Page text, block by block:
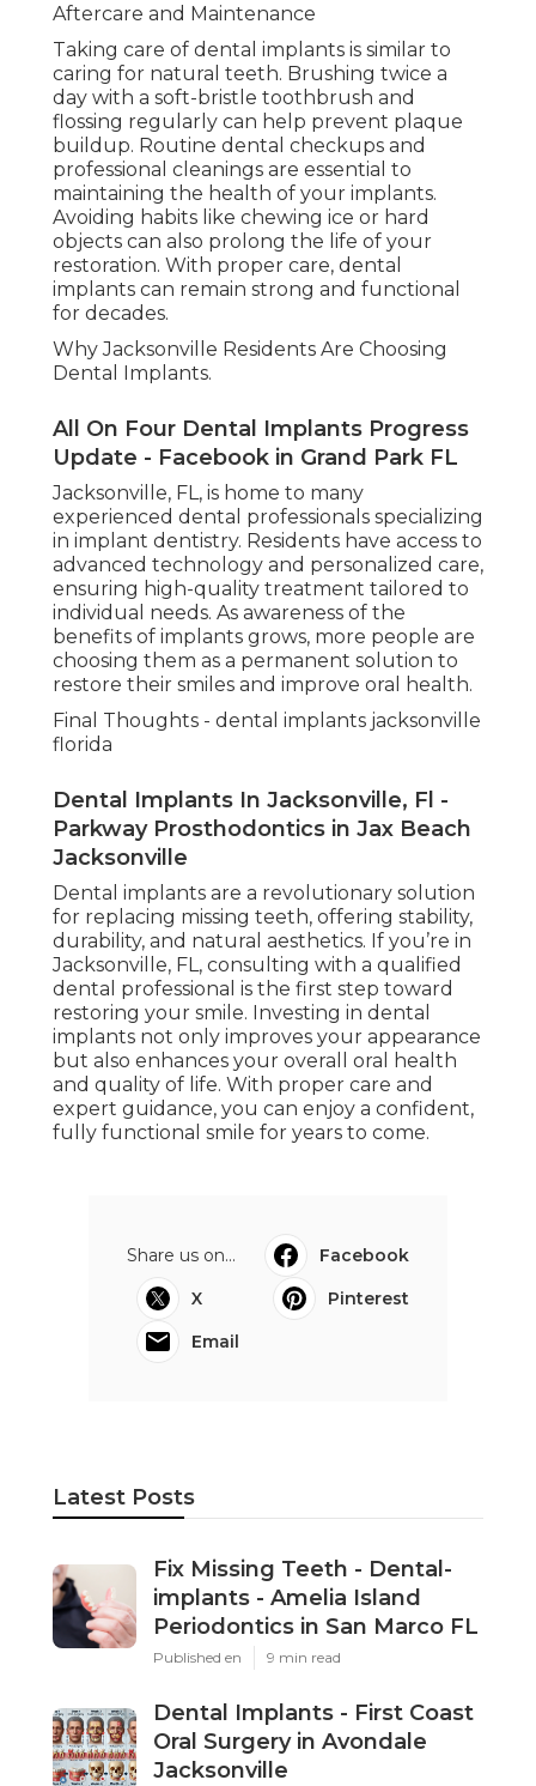
Aftercare and Maintenance
Taking care of dental implants is similar to
caring for natural teeth. Brushing twice a
day with a soft-bristle toothbrush and
flossing regularly can help prevent plaque
buildup. Routine dental checkups and
professional cleanings are essential to
maintaining the health of your implants.
Avoiding habits like chewing ice or hard
objects can also prolong the life of your
restoration. With proper care, dental
implants can remain strong and functional
for decades.
Why Jacksonville Residents Are Choosing
Dental Implants.
All On Four Dental Implants Progress
Update - Facebook in Grand Park FL
Jacksonville, FL, is home to many
experienced dental professionals specializing
in implant dentistry. Residents have access to
advanced technology and personalized care,
ensuring high-quality treatment tailored to
individual needs. As awareness of the
benefits of implants grows, more people are
choosing them as a permanent solution to
restore their smiles and improve oral health.
Final Thoughts - dental implants jacksonville
florida
Dental Implants In Jacksonville, Fl -
Parkway Prosthodontics in Jax Beach
Jacksonville
Dental implants are a revolutionary solution
for replacing missing teeth, offering stability,
durability, and natural aesthetics. If you’re in
Jacksonville, FL, consulting with a qualified
dental professional is the first step toward
restoring your smile. Investing in dental
implants not only improves your appearance
but also enhances your overall oral health
and quality of life. With proper care and
expert guidance, you can enjoy a confident,
fully functional smile for years to come.
Share us on...
Facebook
X
Pinterest
Email
Latest Posts
Fix Missing Teeth - Dental-
implants - Amelia Island
Periodontics in San Marco FL
Published en 9 min read
Dental Implants - First Coast
Oral Surgery in Avondale
Jacksonville